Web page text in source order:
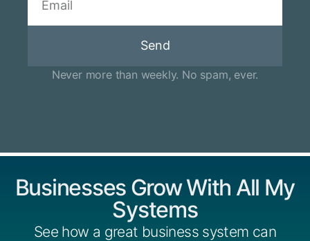
Send
Never more than weekly. No spam, ever.
Businesses Grow With All My
Systems
See how a great business system can